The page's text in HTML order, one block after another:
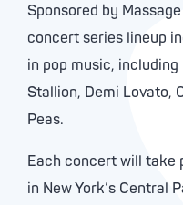
Sponsored by
concert series lineup
in pop music, including
Stallion, Demi Lovato,
Peas.
Each concert will take
in New York’s Central